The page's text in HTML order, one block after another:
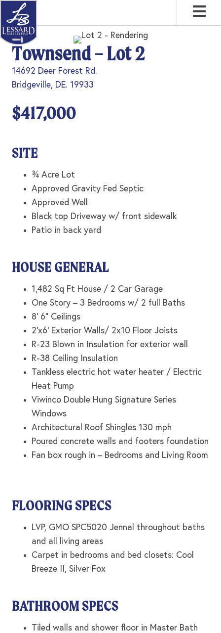
to
primary
navigation
to
main
content
to
footer
Townsend – Lot 2
14692 Deer Forest Rd.
Bridgeville, DE. 19933
$417,000
SITE
¾ Acre Lot
Approved Gravity Fed Septic
Approved Well
Black top Driveway w/ front sidewalk
Patio in back yard
HOUSE GENERAL
1,482 Sq Ft House / 2 Car Garage
One Story – 3 Bedrooms w/ 2 full Baths
8’ 6” Ceilings
2’x6’ Exterior Walls/ 2x10 Floor Joists
R-23 Blown in Insulation for exterior wall
R-38 Ceiling Insulation
Tankless electric hot water heater / Electric
Heat Pump
Viwinco Double Hung Signature Series
Windows
Architectural Roof Shingles 130 mph
Poured concrete walls and footers foundation
Fan box rough in – Bedrooms and Living Room
FLOORING SPECS
LVP, GMO SPC5020 Jennal throughout baths
and all living areas
Carpet in bedrooms and bed closets: Cool
Breeze II, Silver Fox
BATHROOM SPECS
Tiled walls and shower floor in Master Bath